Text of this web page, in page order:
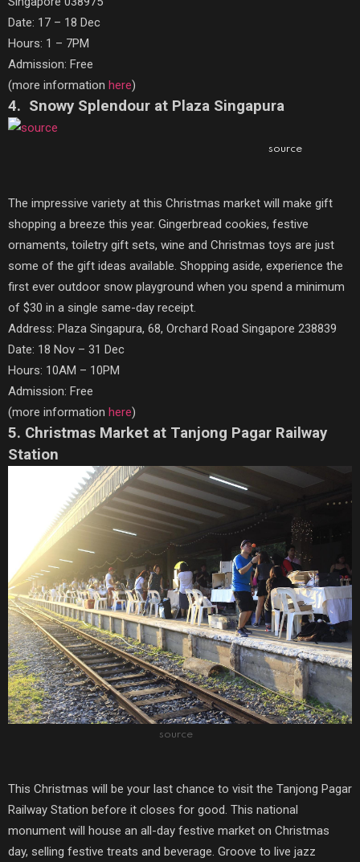
Date: 17 – 18 Dec
Hours: 1 – 7PM
Admission: Free
(more information here)
4. Snowy Splendour at Plaza Singapura
source
The impressive variety at this Christmas market will make gift
shopping a breeze this year. Gingerbread cookies, festive
ornaments, toiletry gift sets, wine and Christmas toys are just
some of the gift ideas available. Shopping aside, experience the
first ever outdoor snow playground when you spend a minimum
of $30 in a single same-day receipt.
Address: Plaza Singapura, 68, Orchard Road Singapore 238839
Date: 18 Nov – 31 Dec
Hours: 10AM – 10PM
Admission: Free
(more information here)
5. Christmas Market at Tanjong Pagar Railway
Station
source
This Christmas will be your last chance to visit the Tanjong Pagar
Railway Station before it closes for good. This national
monument will house an all-day festive market on Christmas
day, selling festive treats and beverage. Groove to live jazz